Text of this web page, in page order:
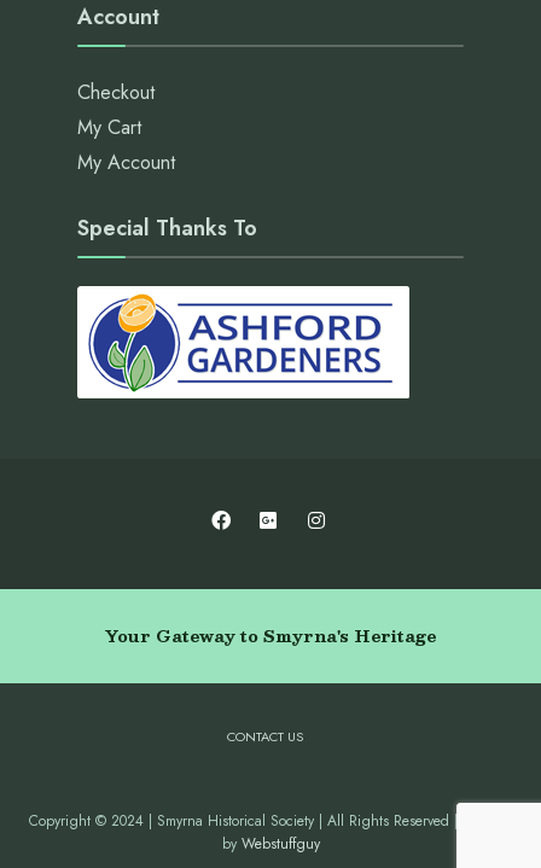
Account
Checkout
My Cart
My Account
Special Thanks To
Your Gateway to Smyrna's Heritage
CONTACT US
Copyright © 2024 | Smyrna Historical Society | All Rights Reserved | Website
by Webstuffguy